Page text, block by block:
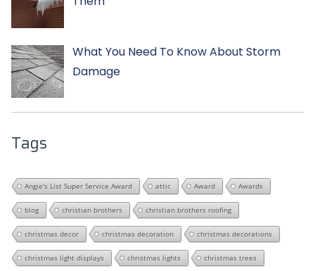
What You Need To Know About Storm
Damage
Tags
Angie's List Super Service Award attic Award Awards
blog christian brothers christian brothers roofing
christmas decor christmas decoration christmas decorations
christmas light displays christmas lights christmas trees